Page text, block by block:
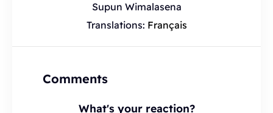
Supun Wimalasena
Translations: Français
Comments